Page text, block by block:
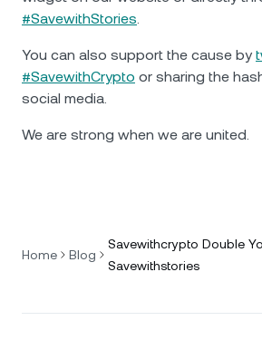
#SavewithStories
You can also support the cause by
#SavewithCrypto or sharing the
social media.
We are strong when we are united.
Home Blog
Savewithcrypto Double
Savewithstories